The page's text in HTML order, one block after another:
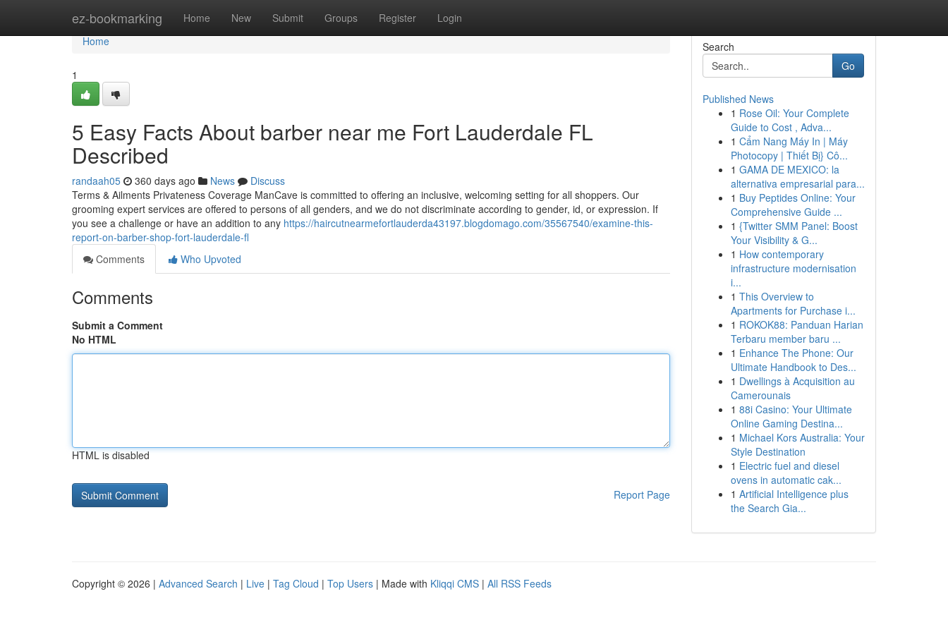
ez-bookmarking Home New Submit Groups Register Login
Home
Home
1
5 Easy Facts About barber near me Fort Lauderdale FL
Described
randaah05 360 days ago News
Discuss
Terms & Ailments Privateness Coverage ManCave is committed to offering an inclusive, welcoming setting for all shoppers. Our
grooming expert services are offered to persons of all genders, and we do not discriminate according to gender, id, or expression. If
you see a challenge or have an addition to any https://haircutnearmefortlauderda43197.blogdomago.com/35567540/examine-this-
report-on-barber-shop-fort-lauderdale-fl
Comments
Who Upvoted
Comments
Submit a Comment
No HTML
HTML is disabled
Report Page
Search
Go
Published News
1 Rose Oil: Your Complete
Guide to Cost , Adva...
1 Cẩm Nang Máy In | Máy
Photocopy | Thiết Bị} Cô...
1 GAMA DE MEXICO: la
alternativa empresarial para...
1 Buy Peptides Online: Your
Comprehensive Guide ...
1 {Twitter SMM Panel: Boost
Your Visibility & G...
1 How contemporary
infrastructure modernisation
i...
1 This Overview to
Apartments for Purchase i...
1 ROKOK88: Panduan Harian
Terbaru member baru ...
1 Enhance The Phone: Our
Ultimate Handbook to Des...
1 Dwellings à Acquisition au
Camerounais
1 88i Casino: Your Ultimate
Online Gaming Destina...
1 Michael Kors Australia: Your
Style Destination
1 Electric fuel and diesel
ovens in automatic cak...
1 Artificial Intelligence plus
the Search Gia...
Copyright © 2026 | Advanced Search | Live | Tag Cloud | Top Users | Made with Kliqqi CMS | All RSS Feeds